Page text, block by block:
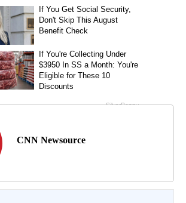
CNN Newsource